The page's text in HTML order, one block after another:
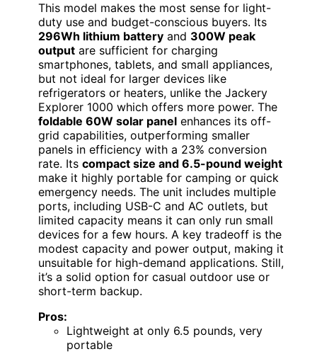
This model makes the most sense for light-
duty use and budget-conscious buyers. Its
296Wh lithium battery and 300W peak
output are sufficient for charging
smartphones, tablets, and small appliances,
but not ideal for larger devices like
refrigerators or heaters, unlike the Jackery
Explorer 1000 which offers more power. The
foldable 60W solar panel enhances its off-
grid capabilities, outperforming smaller
panels in efficiency with a 23% conversion
rate. Its compact size and 6.5-pound weight
make it highly portable for camping or quick
emergency needs. The unit includes multiple
ports, including USB-C and AC outlets, but
limited capacity means it can only run small
devices for a few hours. A key tradeoff is the
modest capacity and power output, making it
unsuitable for high-demand applications. Still,
it’s a solid option for casual outdoor use or
short-term backup.
Pros:
Lightweight at only 6.5 pounds, very
portable